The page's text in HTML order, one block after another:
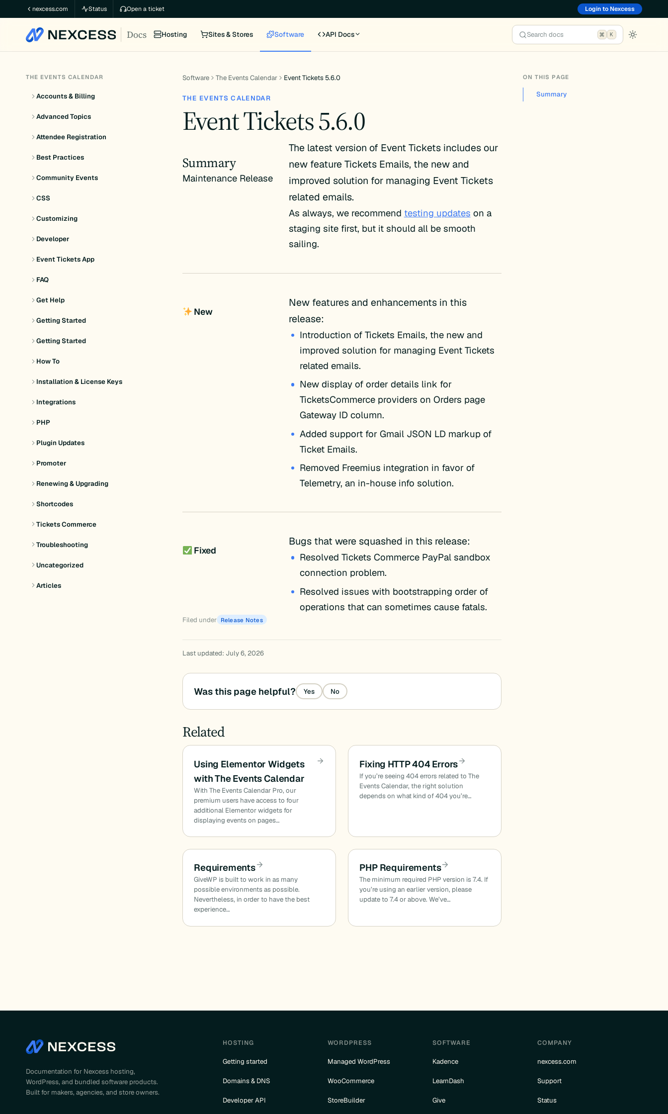
to
content
nexcess.com Status Open a ticket Login to Nexcess
Docs Hosting Sites & Stores Software API Docs Search docs K
THE EVENTS CALENDAR
Accounts & Billing
Advanced Topics
Attendee Registration
Best Practices
Community Events
CSS
Customizing
Developer
Event Tickets App
FAQ
Get Help
Getting Started
Getting Started
How To
Installation & License Keys
Integrations
PHP
Plugin Updates
Promoter
Renewing & Upgrading
Shortcodes
Tickets Commerce
Troubleshooting
Uncategorized
Articles
Software The Events Calendar Event Tickets 5.6.0
THE EVENTS CALENDAR
Event Tickets 5.6.0
Summary
Maintenance Release
The latest version of Event Tickets includes our
new feature Tickets Emails, the new and
improved solution for managing Event Tickets
related emails.
As always, we recommend testing updates on a
staging site first, but it should all be smooth
sailing.
New
New features and enhancements in this
release:
Introduction of Tickets Emails, the new and
improved solution for managing Event Tickets
related emails.
New display of order details link for
TicketsCommerce providers on Orders page
Gateway ID column.
Added support for Gmail JSON LD markup of
Ticket Emails.
Removed Freemius integration in favor of
Telemetry, an in-house info solution.
Fixed
Bugs that were squashed in this release:
Resolved Tickets Commerce PayPal sandbox
connection problem.
Resolved issues with bootstrapping order of
operations that can sometimes cause fatals.
Filed under Release Notes
Last updated: July 6, 2026
Was this page helpful? Yes No
Related
Using Elementor Widgets
with The Events Calendar
With The Events Calendar Pro, our
premium users have access to four
additional Elementor widgets for
displaying events on pages…
Fixing HTTP 404 Errors
If you’re seeing 404 errors related to The
Events Calendar, the right solution
depends on what kind of 404 you’re…
Requirements
GiveWP is built to work in as many
possible environments as possible.
Nevertheless, in order to have the best
experience…
PHP Requirements
The minimum required PHP version is 7.4. If
you’re using an earlier version, please
update to 7.4 or above. We’ve…
ON THIS PAGE
Summary
Documentation for Nexcess hosting,
WordPress, and bundled software products.
Built for makers, agencies, and store owners.
HOSTING
Getting started
Domains & DNS
Developer API
WORDPRESS
Managed WordPress
WooCommerce
StoreBuilder
SOFTWARE
Kadence
LearnDash
Give
COMPANY
nexcess.com
Support
Status